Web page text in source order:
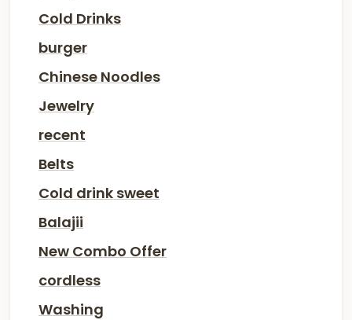
Cold Drinks
burger
Chinese Noodles
Jewelry
recent
Belts
Cold drink sweet
Balajii
New Combo Offer
cordless
Washing